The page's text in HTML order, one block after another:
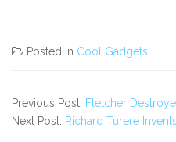
Posted in Cool Gadgets
Previous Post: Fletcher
Next Post: Richard Turere